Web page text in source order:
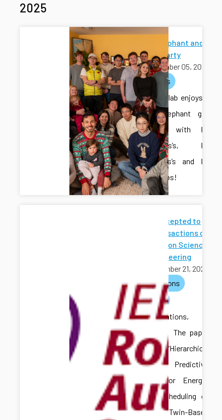
2025
White Elephant and
Holiday Party
December 05, 2025
activities
The CAIS lab enjoys a
White Elephant gift
exchange with Dr.
Fitzsimons’s, Dr.
Meira-Goes’s and Dr.
Zhong’s labs!
Paper Accepted to
IEEE Transactions on
Automation Science
and Engineering
November 21, 2025
publications
journals
Congratulations,
Hongliang! The paper
titled “Hierarchical
Model Predictive
Control for Energy-
Aware Scheduling of
Digital Twin-Based